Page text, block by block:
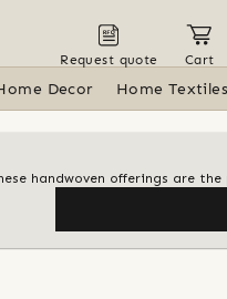
Request quote Cart
Decor Home Textiles
handwoven offerings are the